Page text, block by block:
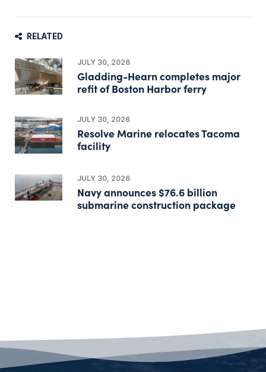
RELATED
JULY 30, 2026
Gladding-Hearn completes major
refit of Boston Harbor ferry
JULY 30, 2026
Resolve Marine relocates Tacoma
facility
JULY 30, 2026
Navy announces $76.6 billion
submarine construction package